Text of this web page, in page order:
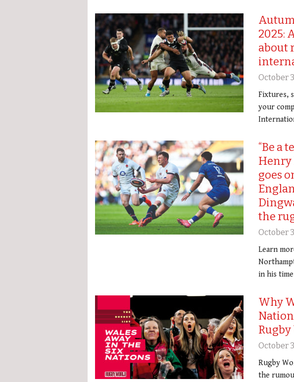
2025:
about
October
Fixtures,
your
“Be a
Henry
goes
the
October
Learn
in his
Why
October
Rugby
the